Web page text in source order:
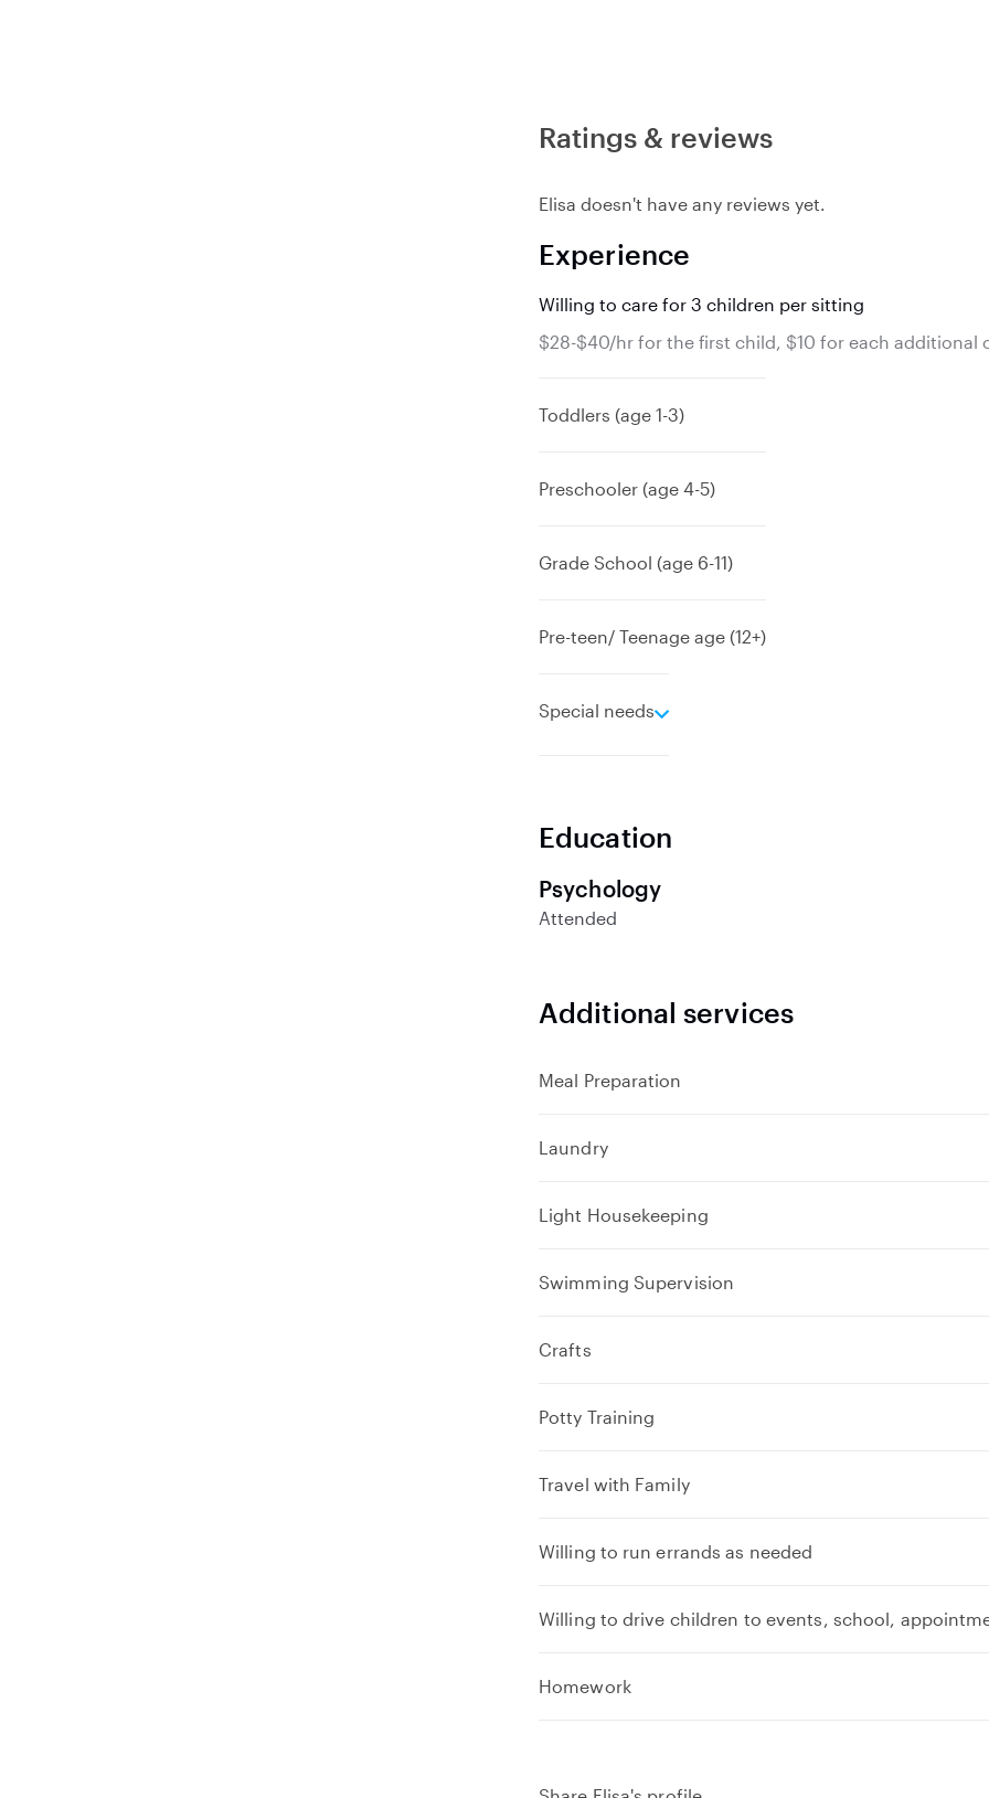
Ratings & reviews
Elisa doesn't have any reviews yet.
Experience
Willing to care for 3 children per sitting
$28-$40/hr for the first child, $10 for each additional
Toddlers (age 1-3)
Preschooler (age 4-5)
Grade School (age 6-11)
Pre-teen/ Teenage age (12+)
Special needs
e
d
Education
Psychology
Attended
Additional services
Meal Preparation
Laundry
Light Housekeeping
Swimming Supervision
Crafts
Potty Training
Travel with Family
Willing to run errands as needed
Willing to drive children to events, school,
Homeworke